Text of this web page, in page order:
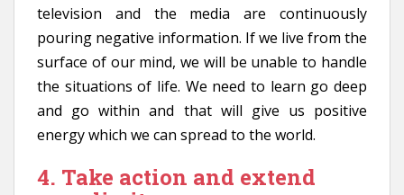
television and the media are continuously
pouring negative information. If we live from the
surface of our mind, we will be unable to handle
the situations of life. We need to learn go deep
and go within and that will give us positive
energy which we can spread to the world.
4. Take action and extend